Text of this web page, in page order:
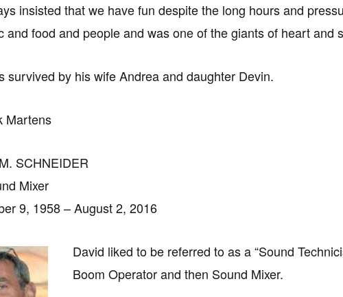
insisted that we have fun despite the long hours and
and food and people and was one of the giants of heart and
survived by his wife Andrea and daughter Devin.
Martens
SCHNEIDER
Mixer
9, 1958 – August 2, 2016
David liked to be referred to as a “Sound
Boom Operator and then Sound Mixer.